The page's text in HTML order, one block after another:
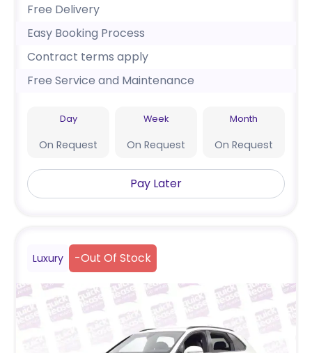
Free Delivery
Easy Booking Process
Contract terms apply
Free Service and Maintenance
Day
On Request
Week
On Request
Month
On Request
Pay Later
Luxury -Out Of Stock